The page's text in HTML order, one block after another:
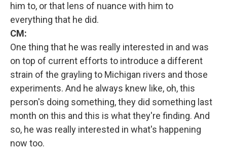
him to, or that lens of nuance with him to
everything that he did.
CM:
One thing that he was really interested in and was
on top of current efforts to introduce a different
strain of the grayling to Michigan rivers and those
experiments. And he always knew like, oh, this
person's doing something, they did something last
month on this and this is what they're finding. And
so, he was really interested in what's happening
now too.